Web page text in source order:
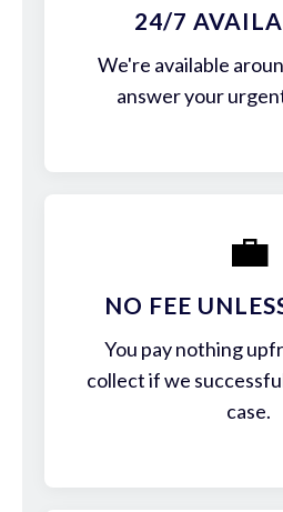
24/7
We're available
answer your
💼
NO FEE
You pay nothing
collect if we
case.